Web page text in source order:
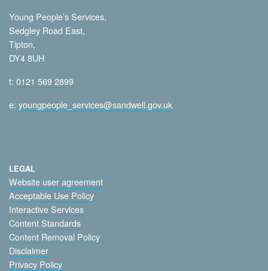
Young People’s Services,
Sedgley Road East,
Tipton,
DY4 8UH
t: 0121 569 2899
e: youngpeople_services@sandwell.gov.uk
LEGAL
Website user agreement
Acceptable Use Policy
Interactive Services
Content Standards
Content Removal Policy
Disclaimer
Privacy Policy